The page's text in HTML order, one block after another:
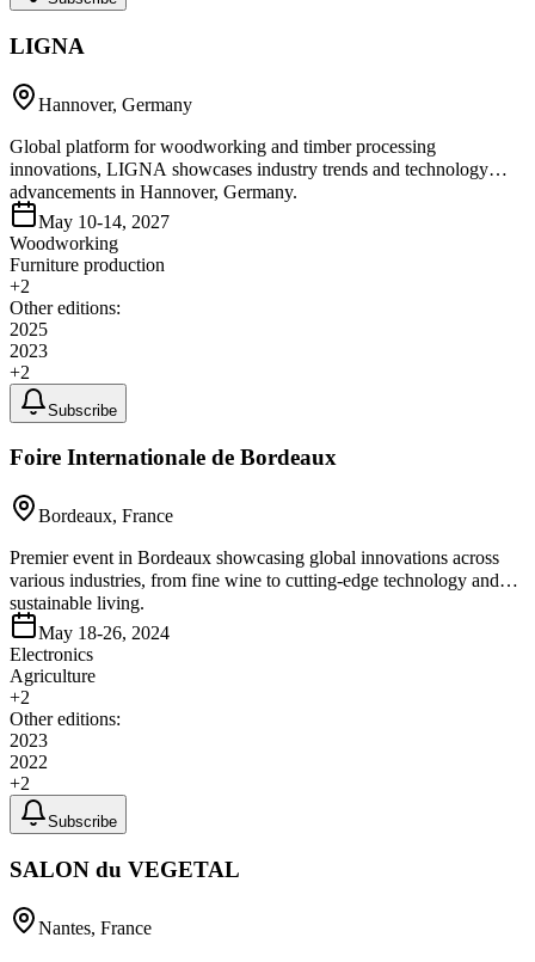
LIGNA
Hannover, Germany
Global platform for woodworking and timber processing
innovations, LIGNA showcases industry trends and technology
advancements in Hannover, Germany.
May 10-14, 2027
Woodworking
Furniture production
+2
Other editions:
2025
2023
+2
Subscribe
Foire Internationale de Bordeaux
Bordeaux, France
Premier event in Bordeaux showcasing global innovations across
various industries, from fine wine to cutting-edge technology and
sustainable living.
May 18-26, 2024
Electronics
Agriculture
+2
Other editions:
2023
2022
+2
Subscribe
SALON du VEGETAL
Nantes, France